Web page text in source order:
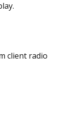
client radio